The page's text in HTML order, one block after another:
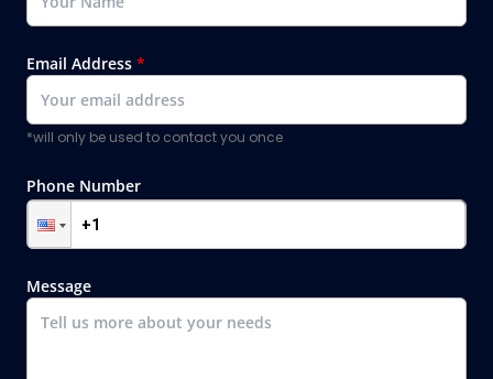
Email Address *
*will only be used to contact you once
Phone Number
Message